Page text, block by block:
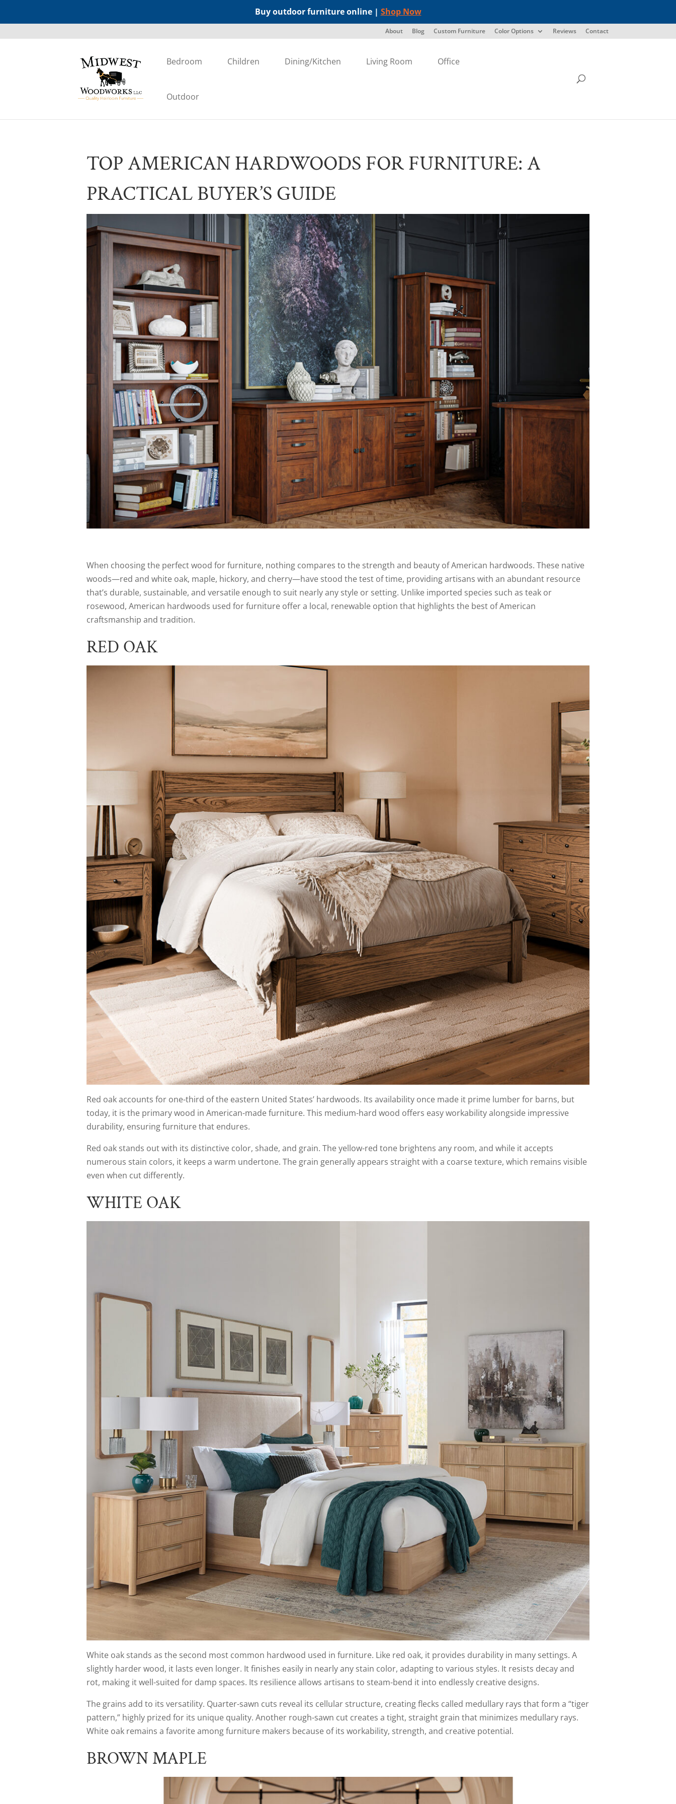
Buy outdoor furniture online | Shop Now
About Blog Custom Furniture Color Options Reviews Contact
Bedroom Children Dining/Kitchen Living Room Office
Outdoor
TOP AMERICAN HARDWOODS FOR FURNITURE: A
PRACTICAL BUYER’S GUIDE
When choosing the perfect wood for furniture, nothing compares to the strength and beauty of American hardwoods. These native
woods—red and white oak, maple, hickory, and cherry—have stood the test of time, providing artisans with an abundant resource
that’s durable, sustainable, and versatile enough to suit nearly any style or setting. Unlike imported species such as teak or
rosewood, American hardwoods used for furniture offer a local, renewable option that highlights the best of American
craftsmanship and tradition.
RED OAK
Red oak accounts for one-third of the eastern United States’ hardwoods. Its availability once made it prime lumber for barns, but
today, it is the primary wood in American-made furniture. This medium-hard wood offers easy workability alongside impressive
durability, ensuring furniture that endures.
Red oak stands out with its distinctive color, shade, and grain. The yellow-red tone brightens any room, and while it accepts
numerous stain colors, it keeps a warm undertone. The grain generally appears straight with a coarse texture, which remains visible
even when cut differently.
WHITE OAK
White oak stands as the second most common hardwood used in furniture. Like red oak, it provides durability in many settings. A
slightly harder wood, it lasts even longer. It finishes easily in nearly any stain color, adapting to various styles. It resists decay and
rot, making it well-suited for damp spaces. Its resilience allows artisans to steam-bend it into endlessly creative designs.
The grains add to its versatility. Quarter-sawn cuts reveal its cellular structure, creating flecks called medullary rays that form a “tiger
pattern,” highly prized for its unique quality. Another rough-sawn cut creates a tight, straight grain that minimizes medullary rays.
White oak remains a favorite among furniture makers because of its workability, strength, and creative potential.
BROWN MAPLE